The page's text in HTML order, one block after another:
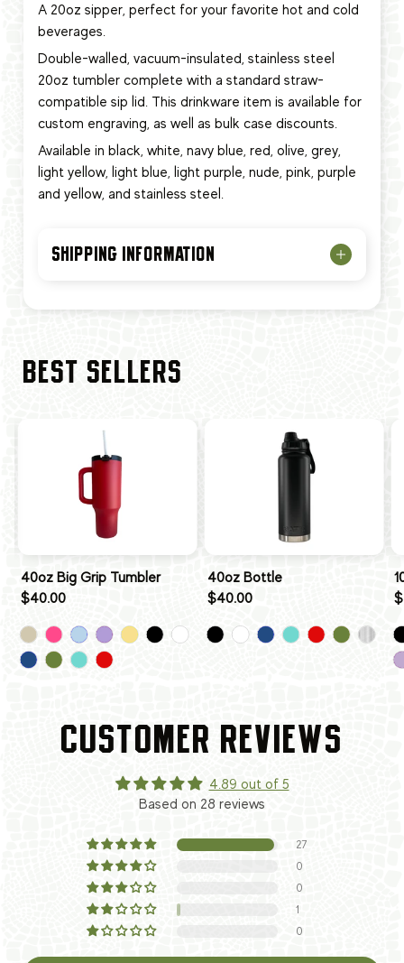
A 20oz sipper, perfect for your favorite hot and cold
beverages.
Double-walled, vacuum-insulated, stainless steel
20oz tumbler complete with a standard straw-
compatible sip lid. This drinkware item is available for
custom engraving, as well as bulk case discounts.
Available in black, white, navy blue, red, olive, grey,
light yellow, light blue, light purple, nude, pink, purple
and yellow, and stainless steel.
SHIPPING INFORMATION
BEST SELLERS
40oz Big Grip Tumbler
$40.00
40oz Bottle
$40.00
CUSTOMER REVIEWS
4.89 out of 5
Based on 28 reviews
27
0
0
1
0